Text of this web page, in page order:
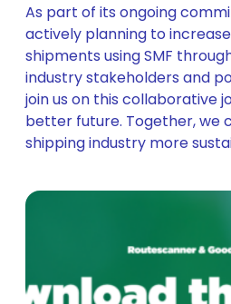
As part of its ongoing
actively planning to
shipments using SMF
industry stakeholders and
join us on this collaborative
better future. Together, we
shipping industry more